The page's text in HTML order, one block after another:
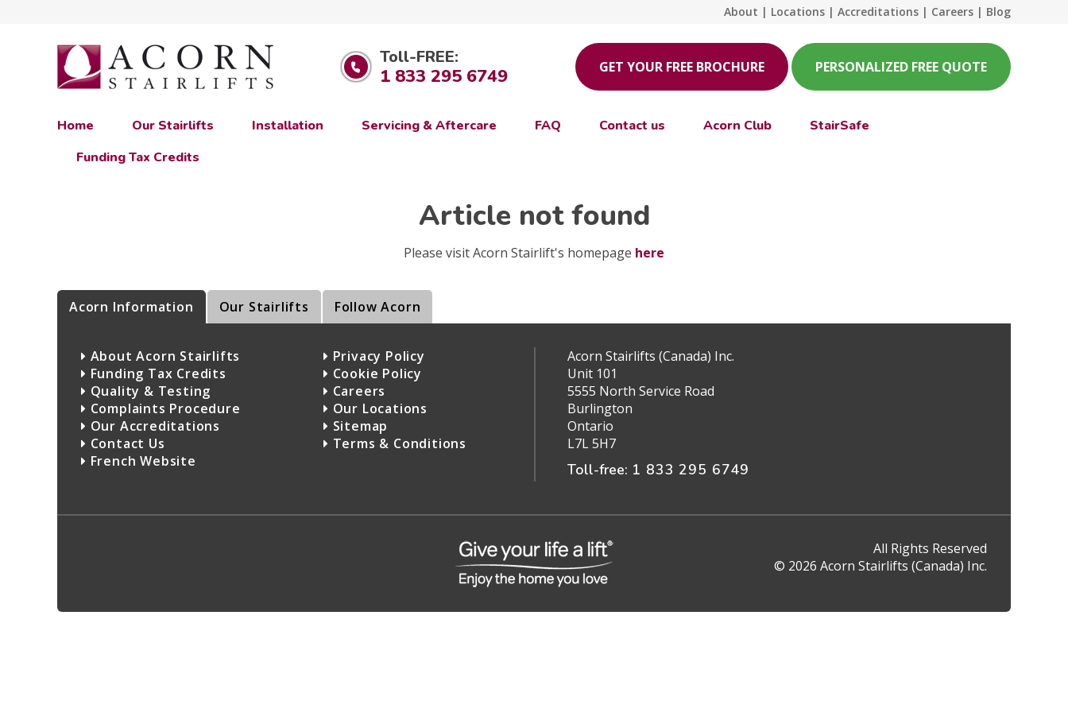
About | Locations | Accreditations | Careers | Blog
Toll-FREE:
1 833 295 6749 GET YOUR FREE BROCHURE PERSONALIZED FREE QUOTE
Home Our Stairlifts Installation Servicing & Aftercare FAQ Contact us Acorn Club
StairSafe
Funding Tax Credits
Article not found
Please visit Acorn Stairlift's homepage here
Acorn Information Our Stairlifts Follow Acorn
About Acorn Stairlifts
Funding Tax Credits
Quality & Testing
Complaints Procedure
Our Accreditations
Contact Us
French Website
Privacy Policy
Cookie Policy
Careers
Our Locations
Sitemap
Terms & Conditions
Acorn Stairlifts (Canada) Inc.
Unit 101
5555 North Service Road
Burlington
Ontario
L7L 5H7
Toll-free: 1 833 295 6749
All Rights Reserved
© 2026 Acorn Stairlifts (Canada) Inc.